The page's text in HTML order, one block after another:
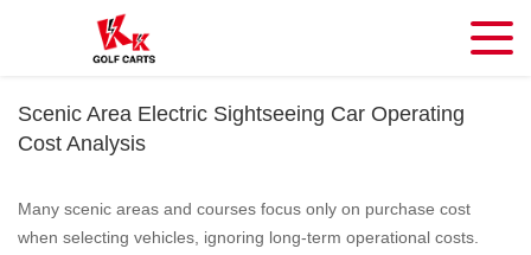
Scenic Area Electric Sightseeing Car Operating
Cost Analysis
Many scenic areas and courses focus only on purchase cost
when selecting vehicles, ignoring long-term operational costs.